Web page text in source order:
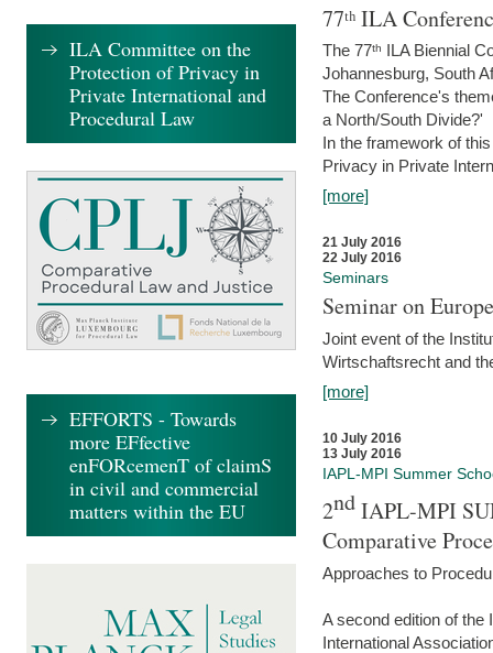
77ᵗʰ ILA
The 77ᵗʰ ILA Biennial
Johannesburg, South
The Conference's
a North/South Divide?'
In the framework of
Privacy in Private
[more]
21 July 2016
22 July 2016
Seminars
Seminar on
Joint event of the
Wirtschaftsrecht and
[more]
10 July 2016
13 July 2016
IAPL-MPI Summer
2ndIAPL-MPI
Comparative
Approaches to
A second edition of
International
ILA Committee on the
Protection of Privacy in
Private International and
Procedural Law
EFFORTS - Towards
more EFfective
enFORcemenT of claimS
in civil and commercial
matters within the EU